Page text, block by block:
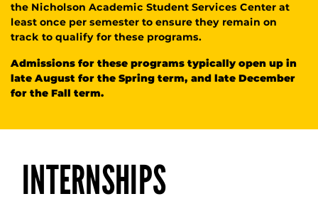
the Nicholson Academic Student Services Center at
least once per semester to ensure they remain on
track to qualify for these programs.
Admissions for these programs typically open up in
late August for the Spring term, and late December
for the Fall term.
INTERNSHIPS